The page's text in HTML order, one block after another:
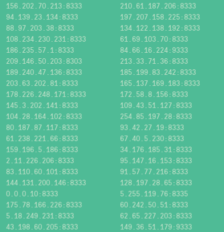
156.202.70.213:8333
210.61.187.206:8333
94.139.23.134:8333
197.207.158.225:8333
88.97.203.38:8333
134.122.138.192:8333
108.234.230.231:8333
61.69.103.70:8333
186.235.57.1:8333
84.66.16.224:9333
209.146.50.203:8303
213.33.71.36:8333
189.240.47.136:8333
185.199.83.242:8333
203.63.202.81:8333
165.137.169.183:8333
178.226.248.171:8333
172.58.8.156:8333
145.3.202.141:8333
109.43.51.127:8333
104.28.164.102:8333
254.85.197.28:8333
80.187.87.117:8333
93.42.27.19:8333
61.238.221.66:8333
67.40.5.230:8333
159.196.5.186:8333
34.176.185.31:8333
2.11.226.206:8333
95.147.16.153:8333
83.110.60.101:8333
91.57.77.216:8333
144.131.200.146:8333
128.197.28.65:8333
0.0.0.10:8333
5.255.119.76:8335
175.78.166.226:8333
60.242.50.51:8333
5.18.249.231:8333
62.65.227.203:8333
43.198.60.205:8333
149.36.51.179:9333